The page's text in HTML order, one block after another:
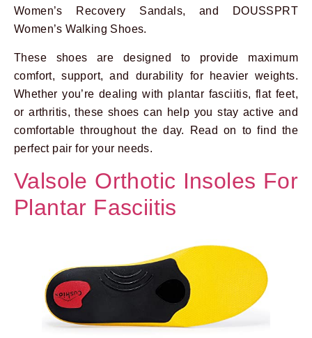
Women’s Recovery Sandals, and DOUSSPRT
Women’s Walking Shoes.
These shoes are designed to provide maximum
comfort, support, and durability for heavier weights.
Whether you’re dealing with plantar fasciitis, flat feet,
or arthritis, these shoes can help you stay active and
comfortable throughout the day. Read on to find the
perfect pair for your needs.
Valsole Orthotic Insoles For
Plantar Fasciitis